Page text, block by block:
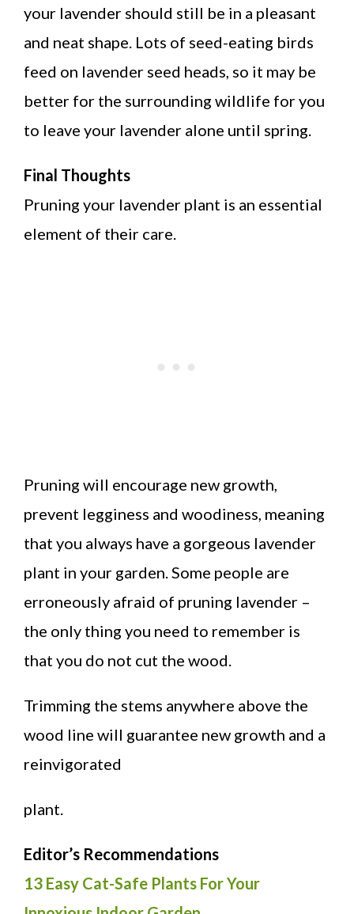
your lavender should still be in a pleasant
and neat shape. Lots of seed-eating birds
feed on lavender seed heads, so it may be
better for the surrounding wildlife for you
to leave your lavender alone until spring.
Final Thoughts
Pruning your lavender plant is an essential
element of their care.
Pruning will encourage new growth,
prevent legginess and woodiness, meaning
that you always have a gorgeous lavender
plant in your garden. Some people are
erroneously afraid of pruning lavender –
the only thing you need to remember is
that you do not cut the wood.
Trimming the stems anywhere above the
wood line will guarantee new growth and a
reinvigorated
plant.
Editor’s Recommendations
13 Easy Cat-Safe Plants For Your